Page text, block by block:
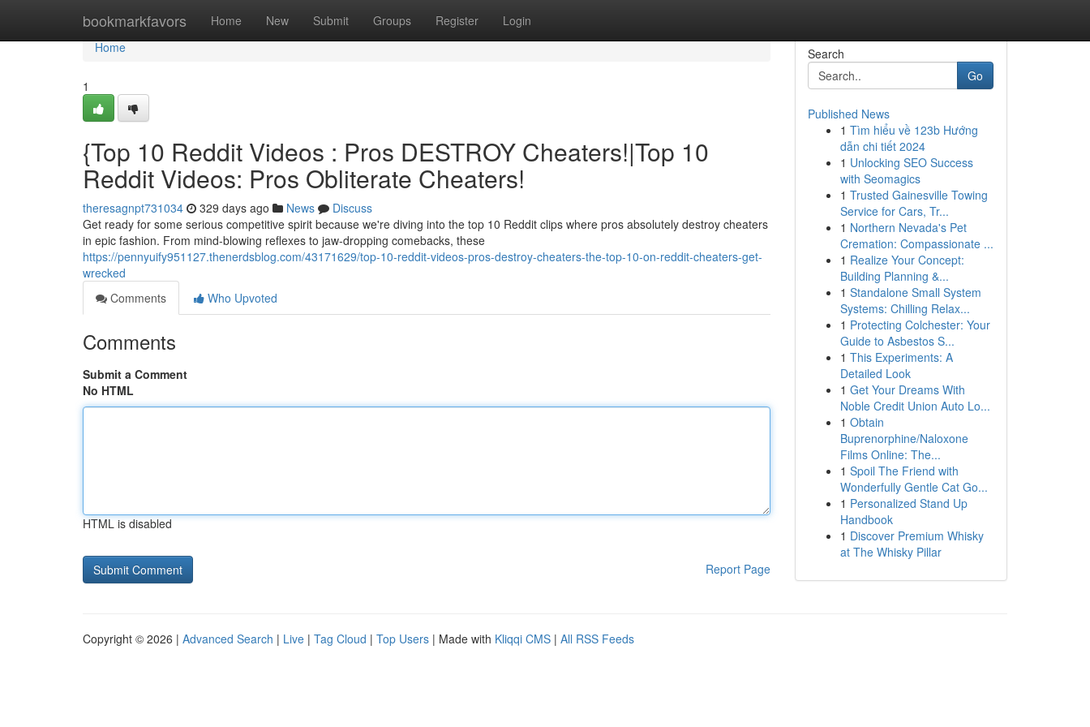
bookmarkfavors Home New Submit Groups Register Login
Home
Home
1
{Top 10 Reddit Videos : Pros DESTROY Cheaters!|Top 10
Reddit Videos: Pros Obliterate Cheaters!
theresagnpt731034 329 days ago News
Discuss
Get ready for some serious competitive spirit because we're diving into the top 10 Reddit clips where pros absolutely destroy cheaters
in epic fashion. From mind-blowing reflexes to jaw-dropping comebacks, these
https://pennyuify951127.thenerdsblog.com/43171629/top-10-reddit-videos-pros-destroy-cheaters-the-top-10-on-reddit-cheaters-get-
wrecked
Comments
Who Upvoted
Comments
Submit a Comment
No HTML
HTML is disabled
Report Page
Search
Go
Published News
1 Tìm hiểu về 123b Hướng
dẫn chi tiết 2024
1 Unlocking SEO Success
with Seomagics
1 Trusted Gainesville Towing
Service for Cars, Tr...
1 Northern Nevada's Pet
Cremation: Compassionate ...
1 Realize Your Concept:
Building Planning &...
1 Standalone Small System
Systems: Chilling Relax...
1 Protecting Colchester: Your
Guide to Asbestos S...
1 This Experiments: A
Detailed Look
1 Get Your Dreams With
Noble Credit Union Auto Lo...
1 Obtain
Buprenorphine/Naloxone
Films Online: The...
1 Spoil The Friend with
Wonderfully Gentle Cat Go...
1 Personalized Stand Up
Handbook
1 Discover Premium Whisky
at The Whisky Pillar
Copyright © 2026 | Advanced Search | Live | Tag Cloud | Top Users | Made with Kliqqi CMS | All RSS Feeds